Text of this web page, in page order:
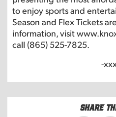
to enjoy sports and
Season and Flex Tickets
information, visit
call (865) 525-7825.
-
Share